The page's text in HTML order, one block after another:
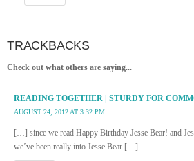
TRACKBACKS
Check out what others are saying...
READING TOGETHER | STURDY FOR
AUGUST 24, 2012 AT 3:32 PM
[…] since we read Happy Birthday Jesse Bear! and
we’ve been really into Jesse Bear […]